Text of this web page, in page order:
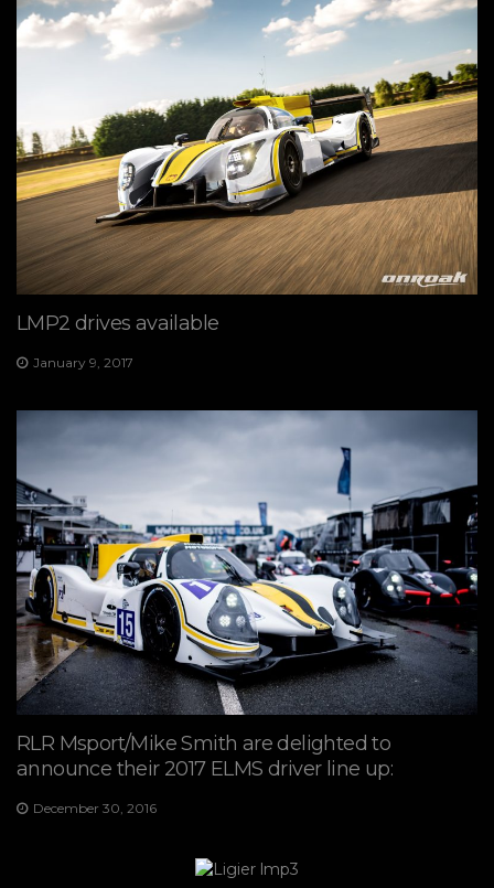
LMP2 drives available
January 9, 2017
RLR Msport/Mike Smith are delighted to
announce their 2017 ELMS driver line up:
December 30, 2016